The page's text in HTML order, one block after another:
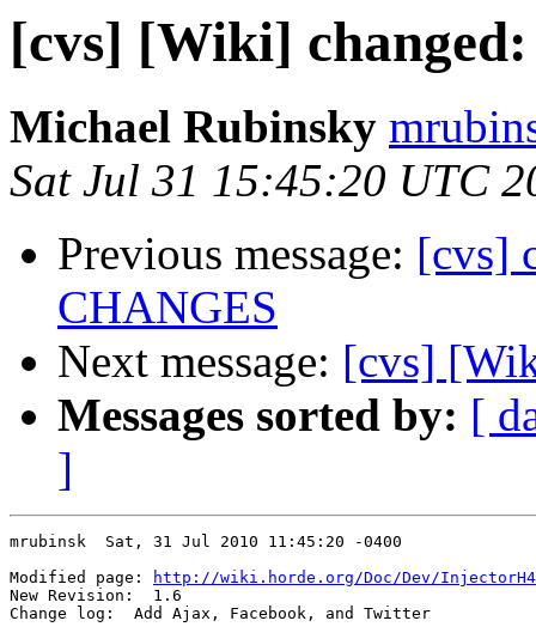
[cvs] [Wiki]
Michael Rubinsky
Sat Jul 31 15:45:20 UTC
Previous message: [cvs]
CHANGES
Next message: [cvs]
Messages sorted by: [
]
mrubinsk  Sat, 31 Jul 2010 11:45:20 -0400
Modified page:
http://wiki.horde.org/Doc/Dev/InjectorH4
New Revision:  1.6
Change log:  Add Ajax, Facebook, and Twitter